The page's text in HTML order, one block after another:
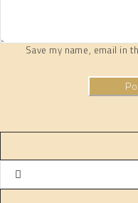
Save my name, email